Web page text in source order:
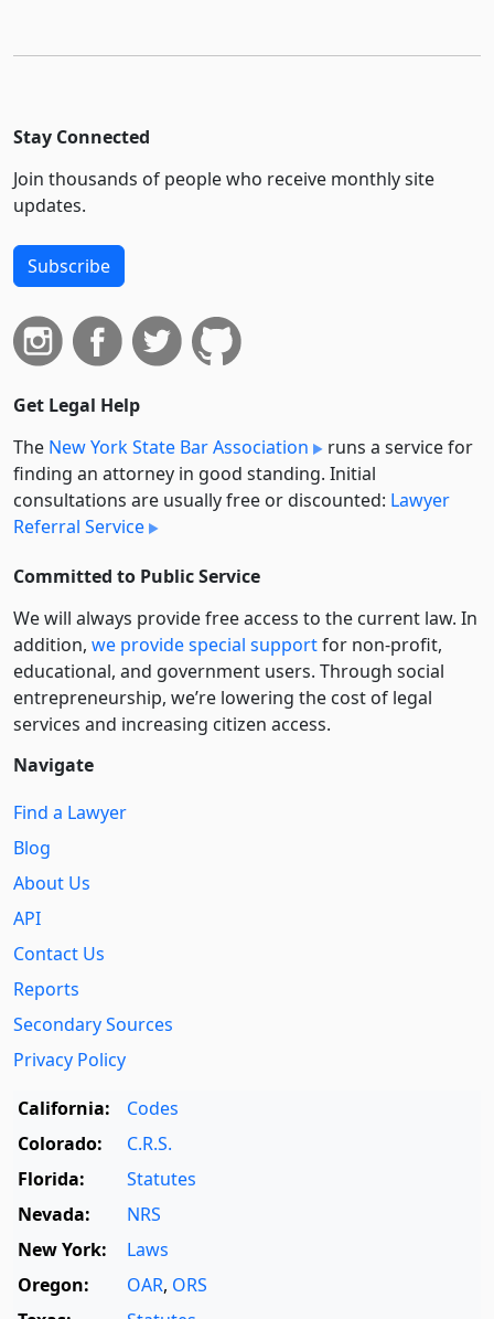
Stay Connected
Join thousands of people who receive monthly site
updates.
Subscribe
Get Legal Help
The New York State Bar Association
runs a service for
finding an attorney in good standing. Initial
consultations are usually free or discounted: Lawyer
Referral Service
Committed to Public Service
We will always provide free access to the current law. In
addition, we provide special supportfor non-profit,
educational, and government users. Through social
entre­pre­neurship, we’re lowering the cost of legal
services and increasing citizen access.
Navigate
Find a Lawyer
Blog
About Us
API
Contact Us
Reports
Secondary Sources
Privacy Policy
California:
Codes
Colorado:
C.R.S.
Florida:
Statutes
Nevada:
NRS
New York:
Laws
Oregon:
OAR, ORS